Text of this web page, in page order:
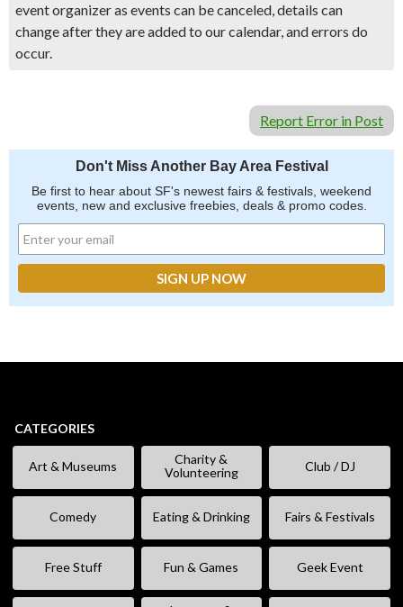
event organizer as events can be canceled, details can
change after they are added to our calendar, and errors do
occur.
Report Error in Post
Don't Miss Another Bay Area Festival
Be first to hear about SF's newest fairs & festivals, weekend
events, new and exclusive freebies, deals & promo codes.
CATEGORIES
Art & Museums
Charity &
Volunteering
Club / DJ
Comedy Eating & Drinking Fairs & Festivals
Free Stuff Fun & Games Geek Event